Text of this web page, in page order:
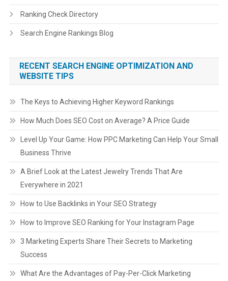
Ranking Check Directory
Search Engine Rankings Blog
RECENT SEARCH ENGINE OPTIMIZATION AND
WEBSITE TIPS
The Keys to Achieving Higher Keyword Rankings
How Much Does SEO Cost on Average? A Price Guide
Level Up Your Game: How PPC Marketing Can Help Your Small
Business Thrive
A Brief Look at the Latest Jewelry Trends That Are
Everywhere in 2021
How to Use Backlinks in Your SEO Strategy
How to Improve SEO Ranking for Your Instagram Page
3 Marketing Experts Share Their Secrets to Marketing
Success
What Are the Advantages of Pay-Per-Click Marketing